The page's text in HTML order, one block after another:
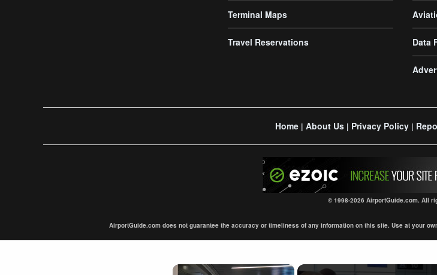
Terminal Maps
Travel Reservations Data
Home| About Us| Privacy Policy|
© 1998-2026 AirportGuide.com. All
AirportGuide.com does not guarantee the accuracy or timeliness of any information on this site. Use at your
×